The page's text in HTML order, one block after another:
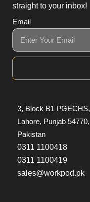
straight to your inbox!
Email
3, Block B1 PGECHS,
Lahore, Punjab 54770,
Pakistan
0311 1100418
0311 1100419
sales@workpod.pk